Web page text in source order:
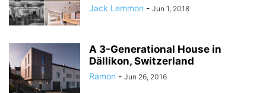
Jack Lemmon - Jun 1, 2018
A 3-Generational House in
Dällikon, Switzerland
Ramon - Jun 26, 2016